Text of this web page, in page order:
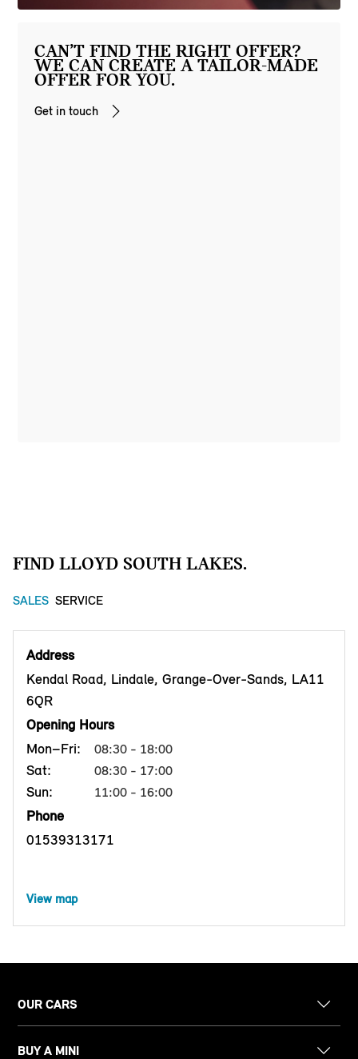
CAN’T FIND THE RIGHT OFFER?
WE CAN CREATE A TAILOR-MADE
OFFER FOR YOU.
Get in touch
FIND LLOYD SOUTH LAKES.
SALES SERVICE
Address
Kendal Road, Lindale, Grange-Over-Sands, LA11
6QR
Opening Hours
Mon–Fri:
08:30 - 18:00
Sat: 08:30 - 17:00
Sun: 11:00 - 16:00
Phone
01539313171
View map
OUR CARS
BUY A MINI